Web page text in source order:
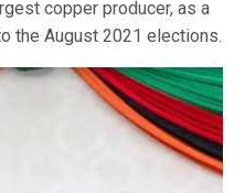
copper producer, as a
the August 2021 elections.